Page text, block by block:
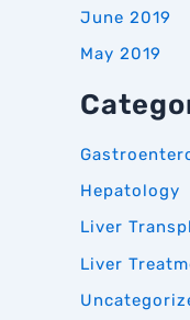
June 2019
May 2019
Hepatology
Liver
Liver